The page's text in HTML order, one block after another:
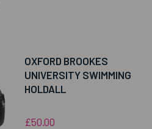
OXFORD BROOKES
UNIVERSITY SWIMMING
HOLDALL
£50.00